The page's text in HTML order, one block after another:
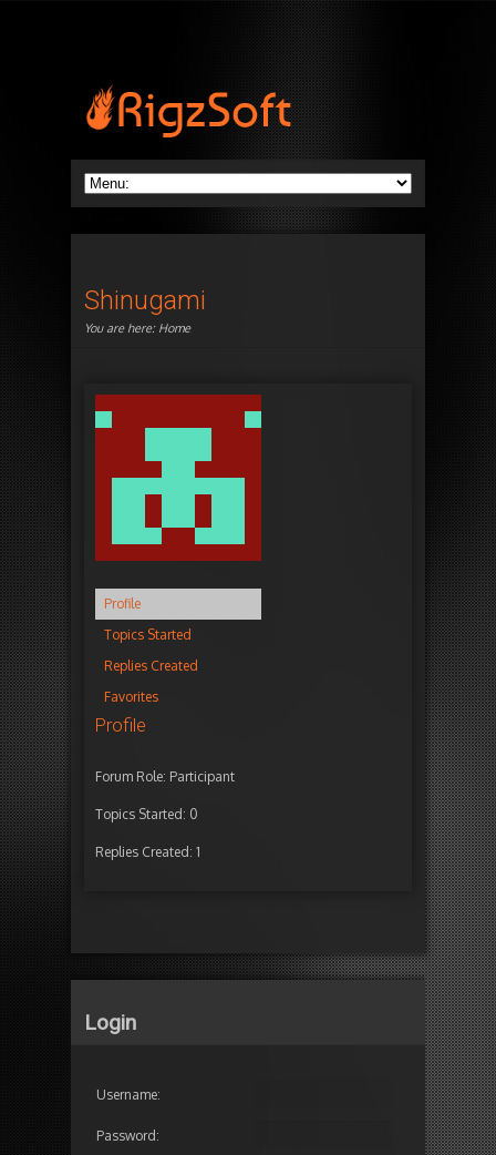
Shinugami
You are here: Home
Profile
Topics Started
Replies Created
Favorites
Profile
Forum Role: Participant
Topics Started: 0
Replies Created: 1
Login
Username:
Password: